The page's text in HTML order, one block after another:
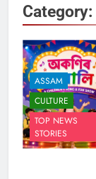
Category:
ASSAM
CULTURE
TOP NEWS
STORIES